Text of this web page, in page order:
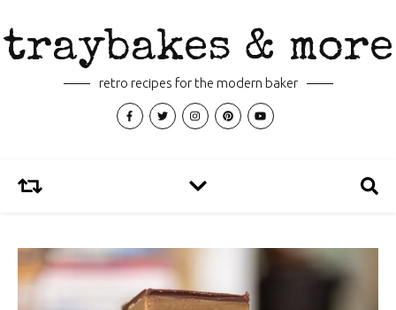
traybakes & more
retro recipes for the modern baker